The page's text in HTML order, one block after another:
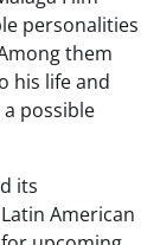
personalities
them
his life and
possible
its
American